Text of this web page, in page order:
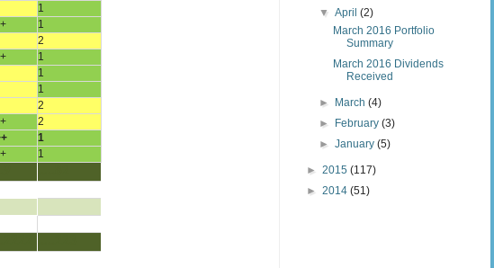
1
1
2
1
1
1
2
2
1
1
▼April(2)
March 2016 Portfolio
Summary
March 2016 Dividends
Received
► March(4)
► February(3)
►January(5)
► 2015 (117)
► 2014 (51)